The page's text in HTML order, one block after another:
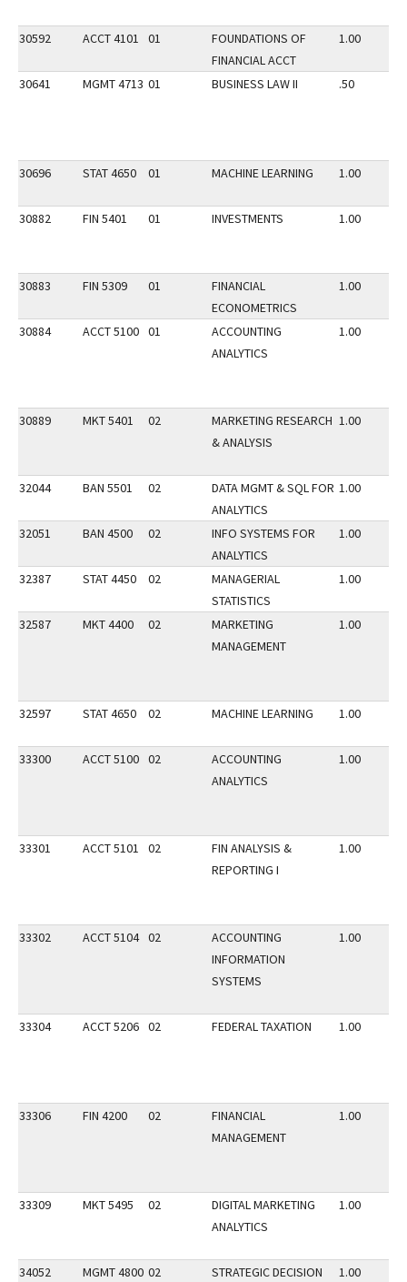
30592 ACCT 4101 01
FOUNDATIONS OF
FINANCIAL ACCT
1.00
30641 MGMT 4713 01 BUSINESS LAW II .50
30696 STAT 4650 01 MACHINE LEARNING 1.00
30882 FIN 5401 01 INVESTMENTS 1.00
30883 FIN 5309 01
FINANCIAL
ECONOMETRICS
1.00
30884 ACCT 5100 01
ACCOUNTING
ANALYTICS
1.00
30889 MKT 5401 02
MARKETING RESEARCH
& ANALYSIS
1.00
32044 BAN 5501 02
DATA MGMT & SQL FOR
ANALYTICS
1.00
32051 BAN 4500 02
INFO SYSTEMS FOR
ANALYTICS
1.00
32387 STAT 4450 02
MANAGERIAL
STATISTICS
1.00
32587 MKT 4400 02
MARKETING
MANAGEMENT
1.00
32597 STAT 4650 02 MACHINE LEARNING 1.00
33300 ACCT 5100 02
ACCOUNTING
ANALYTICS
1.00
33301 ACCT 5101 02
FIN ANALYSIS &
REPORTING I
1.00
33302 ACCT 5104 02
ACCOUNTING
INFORMATION
SYSTEMS
1.00
33304 ACCT 5206 02 FEDERAL TAXATION 1.00
33306 FIN 4200 02
FINANCIAL
MANAGEMENT
1.00
33309 MKT 5495 02
DIGITAL MARKETING
ANALYTICS
1.00
34052 MGMT 4800 02
STRATEGIC DECISION
1.00